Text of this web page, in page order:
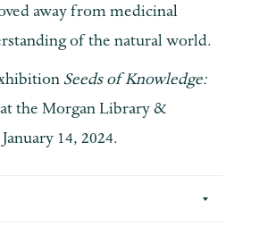
away from medicinal
of the natural world.
Seeds of Knowledge:
the Morgan Library &
14, 2024.